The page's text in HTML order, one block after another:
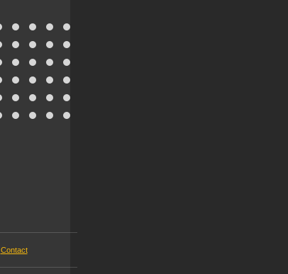
Contact